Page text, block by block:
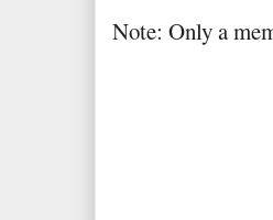
Note: Only a